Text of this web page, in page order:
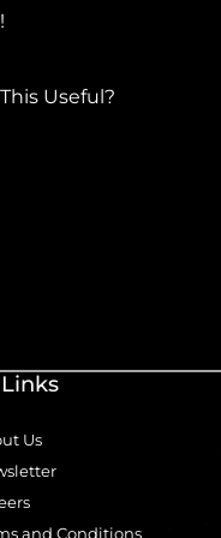
Useful?
Us
and Conditions